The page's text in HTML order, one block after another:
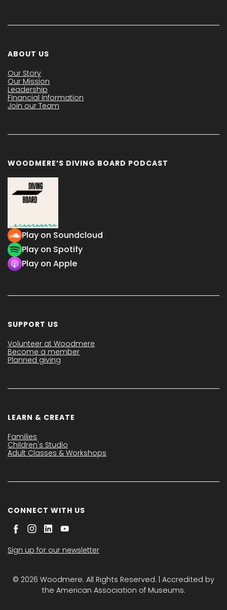
ABOUT US
Our Story
Our Mission
Leadership
Financial Information
Join our Team
WOODMERE’S DIVING BOARD PODCAST
Play on Soundcloud
Play on Spotify
Play on Apple
SUPPORT US
Volunteer at Woodmere
Become a member
Planned giving
LEARN & CREATE
Families
Children's Studio
Adult Classes & Workshops
CONNECT WITH US
Sign up for our newsletter
© 2026 Woodmere. All Rights Reserved. | Accredited by
the American Association of Museums.